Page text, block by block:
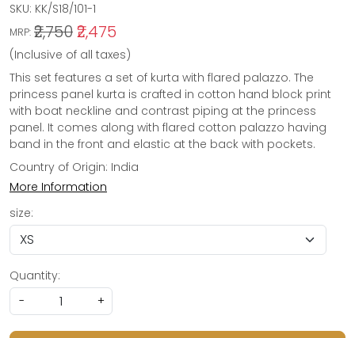
SKU: KK/S18/101-1
MRP: ₹2,750₹2,475
(Inclusive of all taxes)
This set features a set of kurta with flared palazzo. The
princess panel kurta is crafted in cotton hand block print
with boat neckline and contrast piping at the princess
panel. It comes along with flared cotton palazzo having
band in the front and elastic at the back with pockets.
Country of Origin: India
More Information
size:
Quantity:
-
+